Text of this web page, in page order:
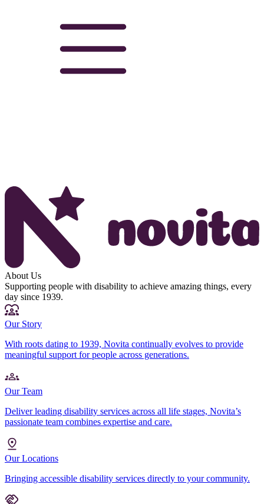
About Us
Supporting people with disability to achieve amazing things, every
day since 1939.
Our Story
With roots dating to 1939, Novita continually evolves to provide
meaningful support for people across generations.
Our Team
Deliver leading disability services across all life stages, Novita’s
passionate team combines expertise and care.
Our Locations
Bringing accessible disability services directly to your community.